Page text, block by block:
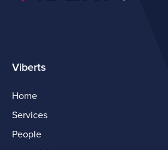
Viberts
Home
Services
People